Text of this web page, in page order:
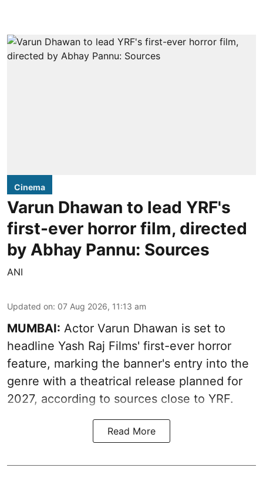
Cinema
Varun Dhawan to lead YRF's
first-ever horror film, directed
by Abhay Pannu: Sources
ANI
Updated on: 07 Aug 2026, 11:13 am
MUMBAI: Actor Varun Dhawan is set to
headline Yash Raj Films' first-ever horror
feature, marking the banner's entry into the
genre with a theatrical release planned for
2027, according to sources close to YRF.
Read More